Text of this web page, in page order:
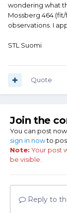
wondering what
Mossberg 464
observations. I
STL Suomi
Quote
Join the
You can post
sign in nowto
Note: Your post
be visible.
Reply to